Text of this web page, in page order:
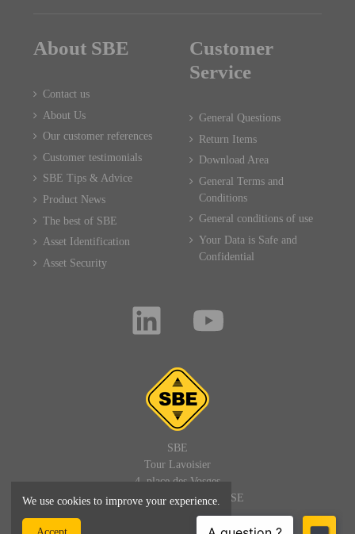
About SBE
Contact us
About Us
Our customer references
Customer testimonials
SBE Tips & Advice
Product News
The best of SBE
Asset Identification
Asset Security
Customer
Service
General Questions
Return Items
Download Area
General Terms and
Conditions
General conditions of use
Your Data is Safe and
Confidential
SBE
Tour Lavoisier
4, place des Vosges
92400 PARIS LA DEFENSE
FRANCE
We use cookies to improve your experience.